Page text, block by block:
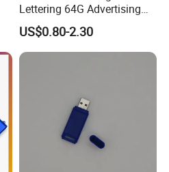
Lettering 64G Advertising
Bid 32g Creative Business
Card 16g Exhibition Gift
High-Speed USB
US$0.80-2.30